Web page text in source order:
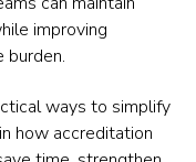
improving
burden.
ways to simplify
how accreditation